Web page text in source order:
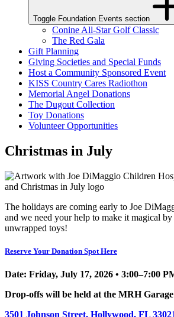
Toggle Foundation Events section
Conine All-Star Golf Classic
The Red Gala
Gift Planning
Giving Societies and Special Funds
Host a Community Sponsored Event
KISS Country Cares Radiothon
Memorial Angel Donations
The Dugout Collection
Toy Donations
Volunteer Opportunities
Christmas in July
The holidays are coming early to Joe
and we need your help to make it magical
unwrapped toys!
Reserve Your Donation Spot Here
Date: Friday, July 17, 2026 • 3:00–7:00
Drop-offs will be held at the MRH
3501 Johnson Street, Hollywood, FL